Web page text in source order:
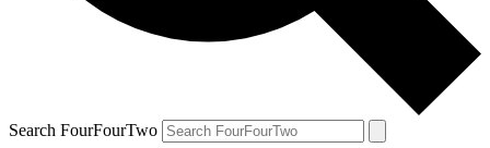
Search FourFourTwo